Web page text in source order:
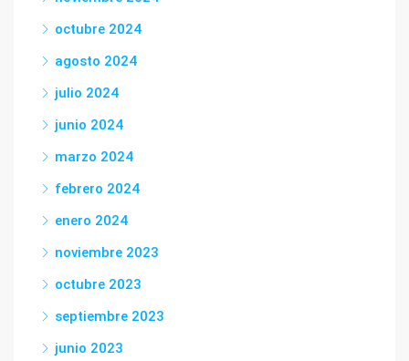
octubre 2024
agosto 2024
julio 2024
junio 2024
marzo 2024
febrero 2024
enero 2024
noviembre 2023
octubre 2023
septiembre 2023
junio 2023